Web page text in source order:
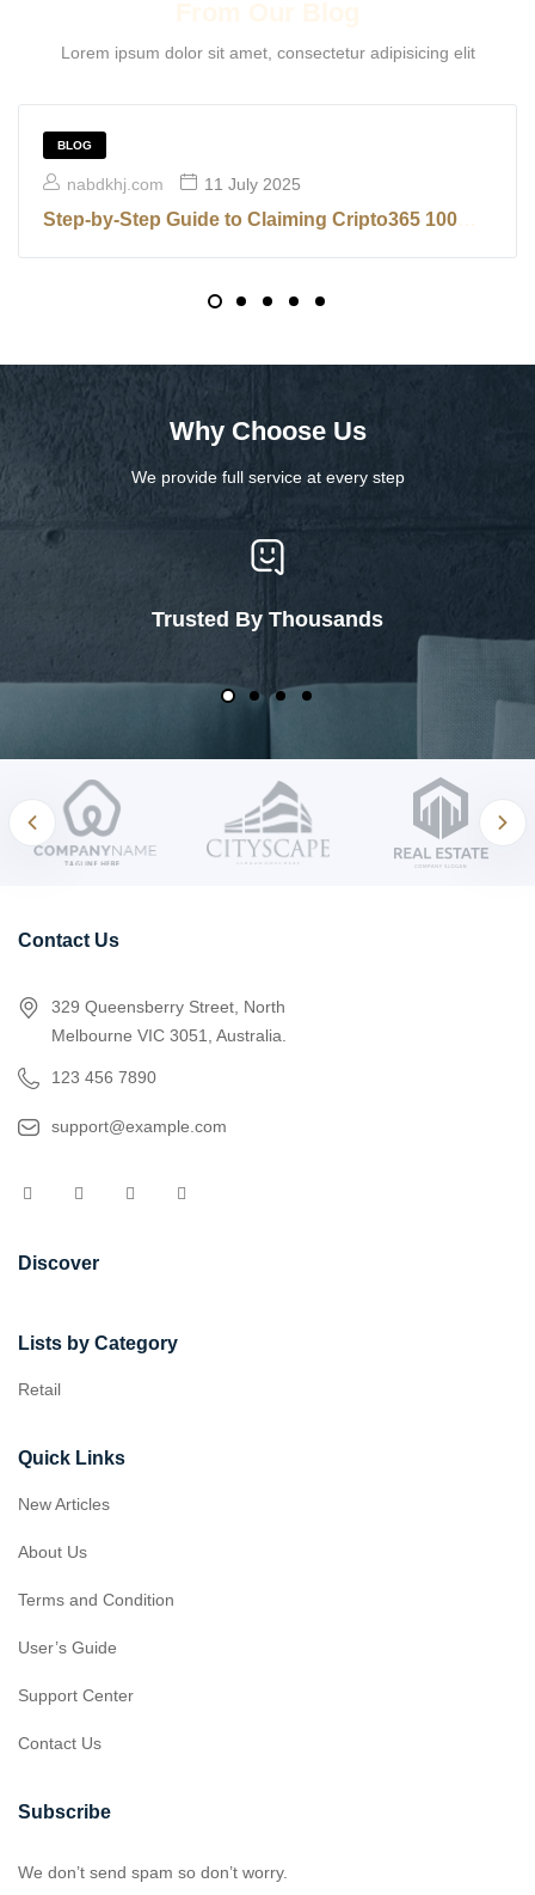
Lorem ipsum dolor sit amet, consectetur adipisicing elit
BLOG
nabdkhj.com 11 July 2025
Step-by-Step Guide to Claiming Cripto365 100
Why Choose Us
We provide full service at every step
Trusted By Thousands
Contact Us
329 Queensberry Street, North
Melbourne VIC 3051, Australia.
123 456 7890
support@example.com
Discover
Lists by Category
Retail
Quick Links
New Articles
About Us
Terms and Condition
User’s Guide
Support Center
Contact Us
Subscribe
We don’t send spam so don’t worry.